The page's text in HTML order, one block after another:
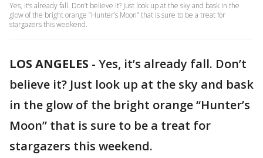
Yes, it’s already fall. Don’t believe it? Just look up at the sky and bask in the
glow of the bright orange “Hunter’s Moon” that is sure to be a treat for
stargazers this weekend.
LOS ANGELES - Yes, it’s already fall. Don’t
believe it? Just look up at the sky and bask
in the glow of the bright orange “Hunter’s
Moon” that is sure to be a treat for
stargazers this weekend.